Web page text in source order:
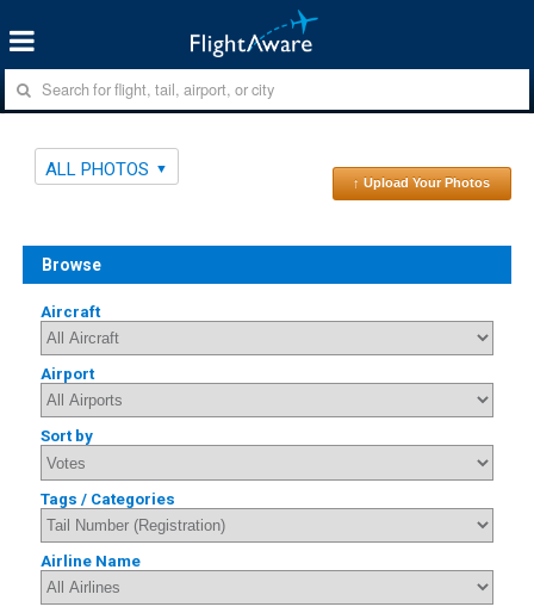
ALL PHOTOS
↑ Upload Your Photos
Browse
Aircraft
Airport
Sort by
Tags / Categories
Airline Name